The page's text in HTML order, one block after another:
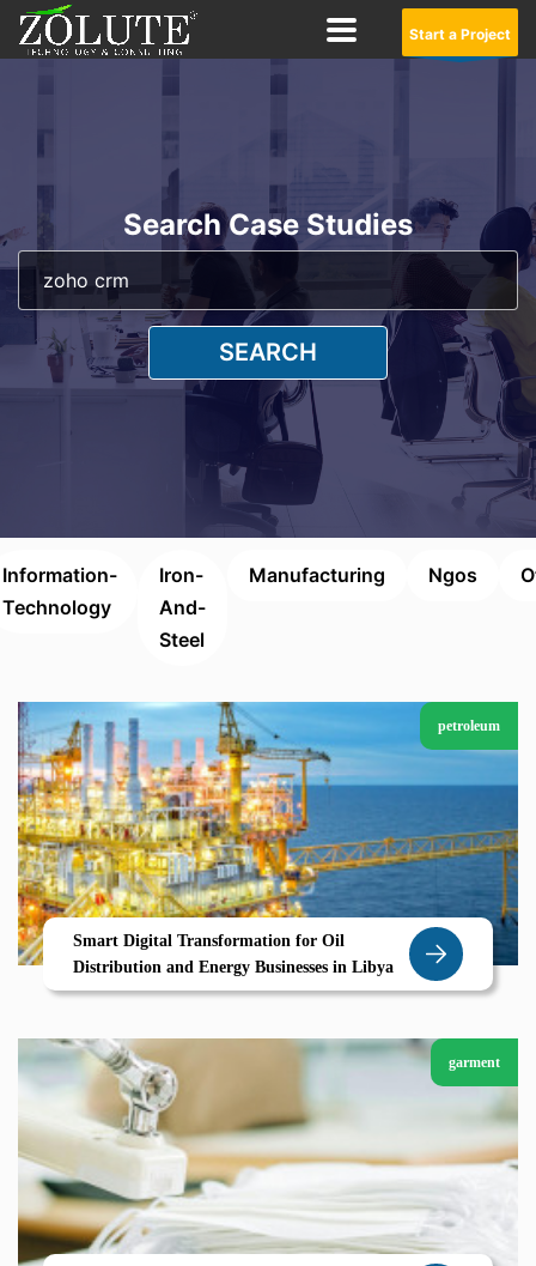
Start a Project
Search Case Studies
SEARCH
Information-
Technology
Iron-
And-
Steel
Manufacturing Ngos
petroleum
Smart Digital Transformation for Oil
Distribution and Energy Businesses in Libya
garment